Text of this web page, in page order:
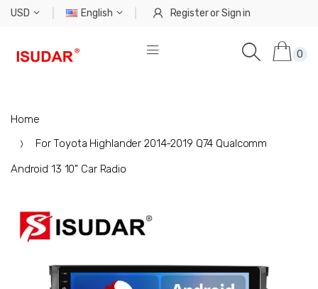
USD English RegisterorSign in
0
Home
For Toyota Highlander 2014-2019 Q74 Qualcomm
Android 13 10" Car Radio